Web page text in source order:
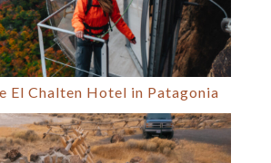
El Chalten Hotel in Patagonia